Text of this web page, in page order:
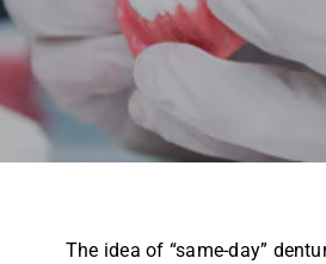
Reviews
Contact
The idea of “same-day”